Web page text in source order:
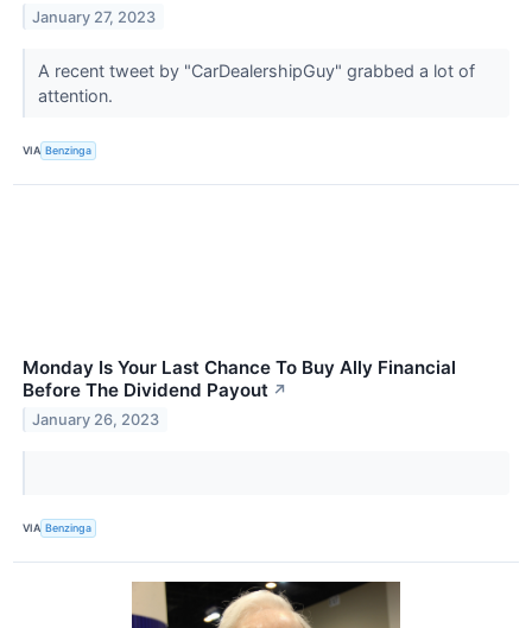
January 27, 2023
A recent tweet by "CarDealershipGuy" grabbed a lot of
attention.
VIA Benzinga
Monday Is Your Last Chance To Buy Ally Financial
Before The Dividend Payout ↗
January 26, 2023
VIA Benzinga